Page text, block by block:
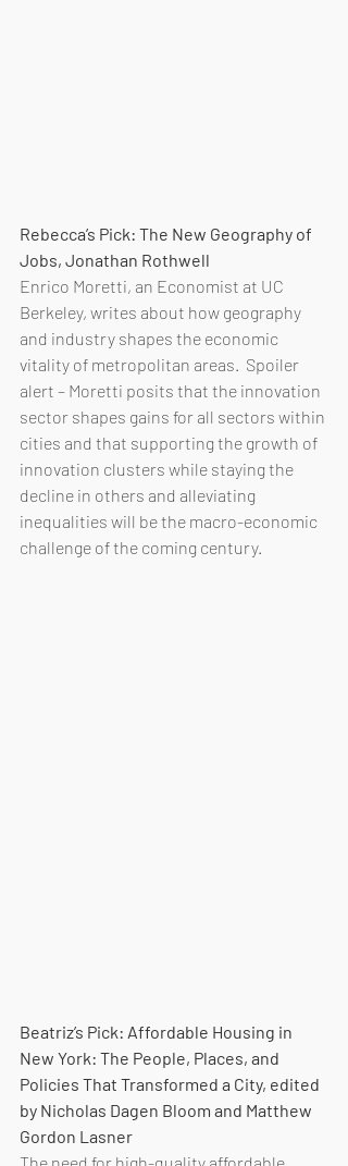
Rebecca’s Pick: The New Geography of
Jobs, Jonathan Rothwell
Enrico Moretti, an Economist at UC
Berkeley, writes about how geography
and industry shapes the economic
vitality of metropolitan areas.  Spoiler
alert – Moretti posits that the innovation
sector shapes gains for all sectors within
cities and that supporting the growth of
innovation clusters while staying the
decline in others and alleviating
inequalities will be the macro-economic
challenge of the coming century.
Beatriz’s Pick: Affordable Housing in
New York: The People, Places, and
Policies That Transformed a City, edited
by Nicholas Dagen Bloom and Matthew
Gordon Lasner